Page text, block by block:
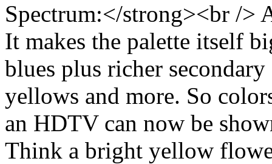
Spectrum:</strong><br />
It makes the palette itself
blues plus richer
yellows and more. So
an HDTV can now be
Think a bright yellow